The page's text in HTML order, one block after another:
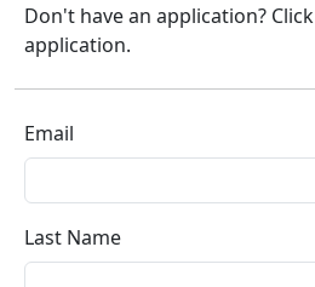
Don't have an application? Click
application.
Email
Last Name